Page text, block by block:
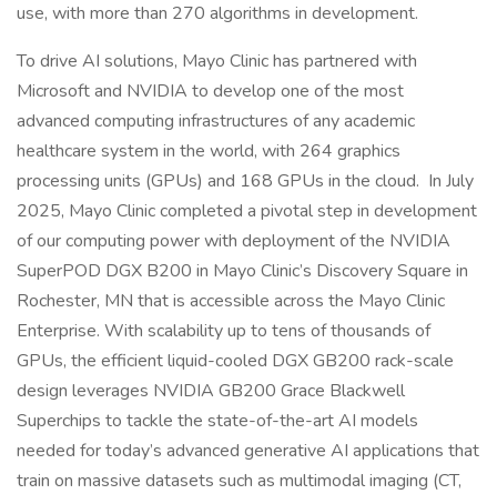
use, with more than 270 algorithms in development.
To drive AI solutions, Mayo Clinic has partnered with
Microsoft and NVIDIA to develop one of the most
advanced computing infrastructures of any academic
healthcare system in the world, with 264 graphics
processing units (GPUs) and 168 GPUs in the cloud. In July
2025, Mayo Clinic completed a pivotal step in development
of our computing power with deployment of the NVIDIA
SuperPOD DGX B200 in Mayo Clinic’s Discovery Square in
Rochester, MN that is accessible across the Mayo Clinic
Enterprise. With scalability up to tens of thousands of
GPUs, the efficient liquid-cooled DGX GB200 rack-scale
design leverages NVIDIA GB200 Grace Blackwell
Superchips to tackle the state-of-the-art AI models
needed for today’s advanced generative AI applications that
train on massive datasets such as multimodal imaging (CT,